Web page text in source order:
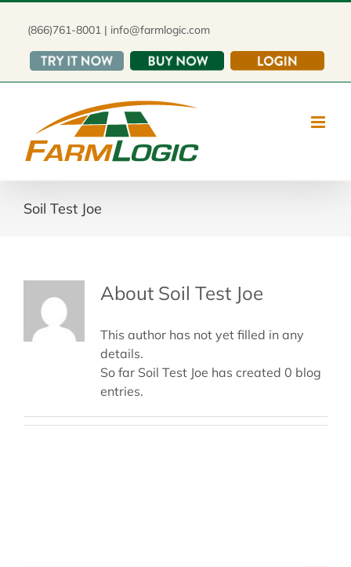
(866)761-8001 | info@farmlogic.com
Soil Test Joe
About Soil Test Joe
This author has not yet filled in any
details.
So far Soil Test Joe has created 0 blog
entries.